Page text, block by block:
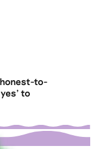
honest-to-
to